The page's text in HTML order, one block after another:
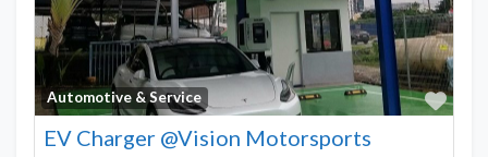
Automotive & Service
EV Charger @Vision Motorsports